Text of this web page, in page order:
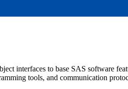
interfaces to base SAS software
tools, and communication